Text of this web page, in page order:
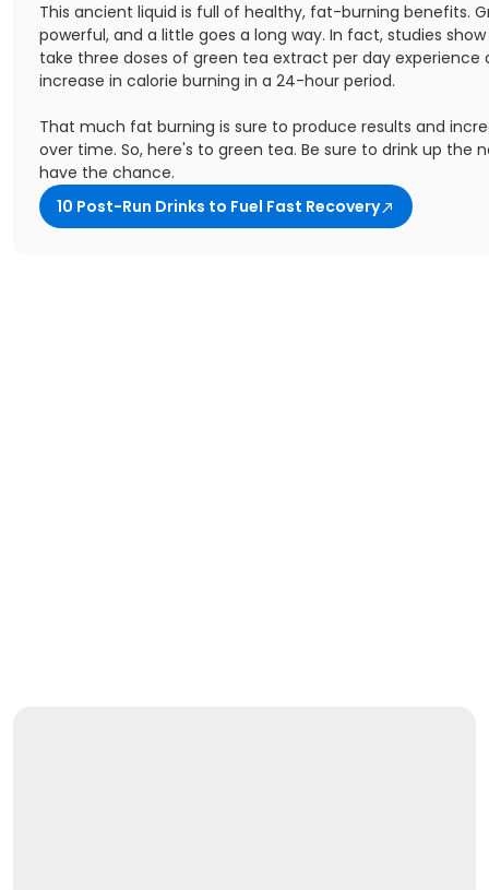
This ancient liquid is full of healthy, fat-burning benefits.
powerful, and a little goes a long way. In fact, studies
take three doses of green tea extract per day experience
increase in calorie burning in a 24-hour period.
That much fat burning is sure to produce results and
over time. So, here's to green tea. Be sure to drink up the
have the chance.
10 Post-Run Drinks to Fuel Fast Recovery